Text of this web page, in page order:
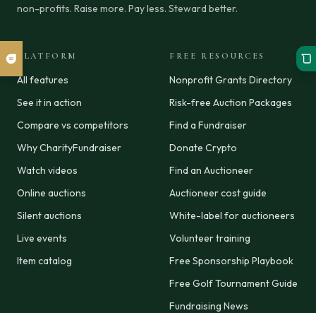
non-profits. Raise more. Pay less. Steward better.
PLATFORM
All features
See it in action
Compare vs competitors
Why CharityFundraiser
Watch videos
Online auctions
Silent auctions
Live events
Item catalog
FREE RESOURCES
Nonprofit Grants Directory
Risk-free Auction Packages
Find a Fundraiser
Donate Crypto
Find an Auctioneer
Auctioneer cost guide
White-label for auctioneers
Volunteer training
Free Sponsorship Playbook
Free Golf Tournament Guide
Fundraising News